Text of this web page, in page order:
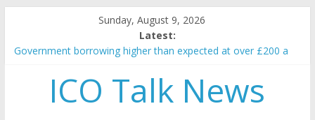
Sunday, August 9, 2026
Latest:
Government borrowing higher than expected at over £200 a
5 subtle signals a crypto project is about to pump (based on
team and community behavior)
ICO Talk News